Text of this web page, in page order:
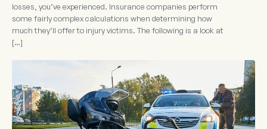
losses, you’ve experienced. Insurance companies perform
some fairly complex calculations when determining how
much they’ll offer to injury victims. The following is a look at
[…]